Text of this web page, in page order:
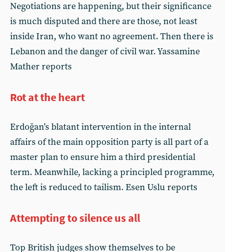
Negotiations are happening, but their significance
is much disputed and there are those, not least
inside Iran, who want no agreement. Then there is
Lebanon and the danger of civil war. Yassamine
Mather reports
Rot at the heart
Erdoğan’s blatant intervention in the internal
affairs of the main opposition party is all part of a
master plan to ensure him a third presidential
term. Meanwhile, lacking a principled programme,
the left is reduced to tailism. Esen Uslu reports
Attempting to silence us all
Top British judges show themselves to be